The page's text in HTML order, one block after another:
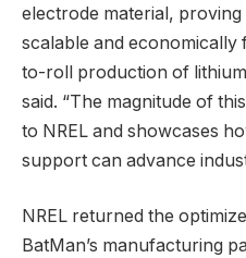
electrode material, proving
scalable and
to-roll production of
said. “The magnitude of
to NREL and showcases
support can advance
NREL returned the
BatMan’s manufacturing